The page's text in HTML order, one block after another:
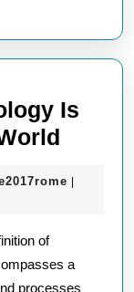
Is
As
|
of
a
processes